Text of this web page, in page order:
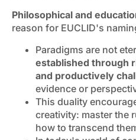
Philosophical and
reason for EUCLID's
Paradigms are not
established through
and productively
evidence or
This duality
creativity: master the
how to transcend